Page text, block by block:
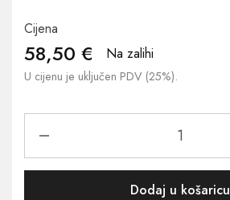
Cijena
58,50 € Na zalihi
U cijenu je uključen PDV (25%).
Dodaj u košaricu